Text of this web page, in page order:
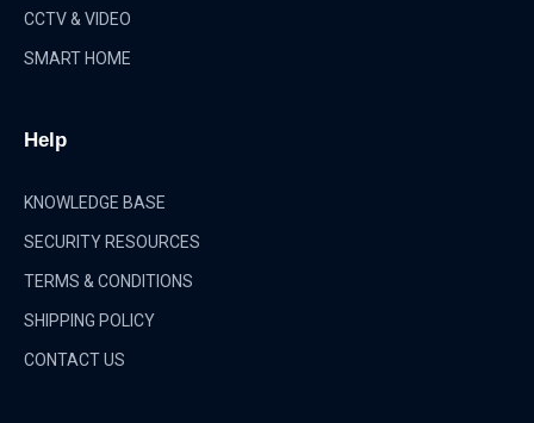
CCTV & VIDEO
SMART HOME
Help
KNOWLEDGE BASE
SECURITY RESOURCES
TERMS & CONDITIONS
SHIPPING POLICY
CONTACT US